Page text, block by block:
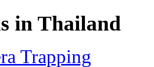
in Thailand
Trapping